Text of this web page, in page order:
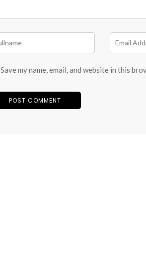
Save my name, email, and website in this